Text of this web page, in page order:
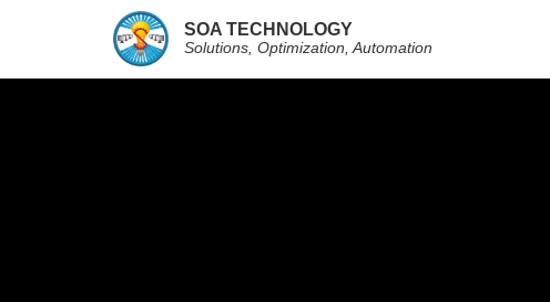
SOA TECHNOLOGY
Solutions, Optimization, Automation